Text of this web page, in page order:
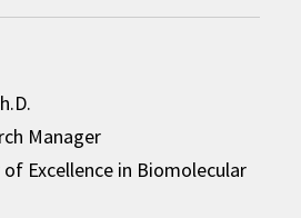
Manager
Excellence in Biomolecular